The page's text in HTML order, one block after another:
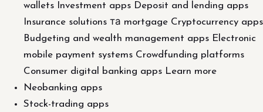
wallets Investment apps Deposit and lending apps
Insurance solutions та mortgage Cryptocurrency apps
Budgeting and wealth management apps Electronic
mobile payment systems Crowdfunding platforms
Consumer digital banking apps Learn more
Neobanking apps
Stock-trading apps